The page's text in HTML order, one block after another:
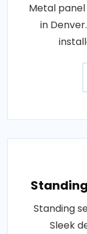
Metal
in
Standing
Sleek